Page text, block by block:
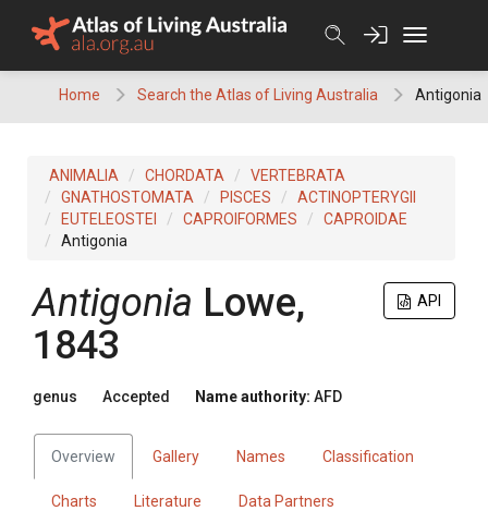
Home Search the Atlas of Living Australia Antigonia
ANIMALIA CHORDATA
VERTEBRATA
GNATHOSTOMATA
PISCES
ACTINOPTERYGII
EUTELEOSTEI
CAPROIFORMES
CAPROIDAE
Antigonia
API
Antigonia Lowe,
1843
genus Accepted Name authority: AFD
Overview Gallery Names Classification
Charts Literature Data Partners